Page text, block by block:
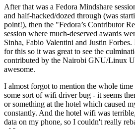
After that was a Fedora Mindshare
and half-hacked/dozed through (was
point!), then the "Fedora’s Contributor
session where much-deserved awards
Sinha, Fabio Valentini and Justin
for this so it was great to see the
contributed by the Nairobi GNU/Linux
awesome.
I almost forgot to mention the whole
some sort of wifi driver bug - it seems
or something at the hotel which caused
constantly. And the hotel wifi was
data on my phone, so I couldn't really